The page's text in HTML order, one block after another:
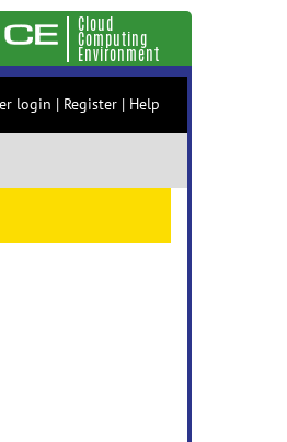
Cloud
Computing
Environment
login | Register | Help